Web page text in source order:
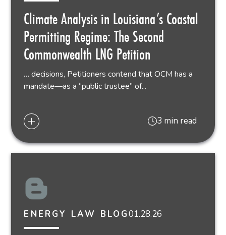
Climate Analysis in Louisiana’s Coastal
Permitting Regime: The Second
Commonwealth LNG Petition
… decisions, Petitioners contend that OCM has a
mandate—as a “public trustee” of...
3 min read
ENERGY LAW BLOG01.28.26